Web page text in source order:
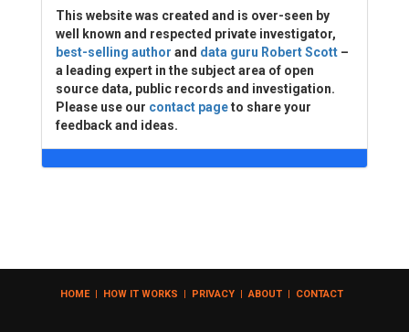
This website was created and is over-seen by
well known and respected private investigator,
best-selling author and data guru Robert Scott –
a leading expert in the subject area of open
source data, public records and investigation.
Please use our contact pageto share your
feedback and ideas.
HOME| HOW IT WORKS | PRIVACY | ABOUT | CONTACT